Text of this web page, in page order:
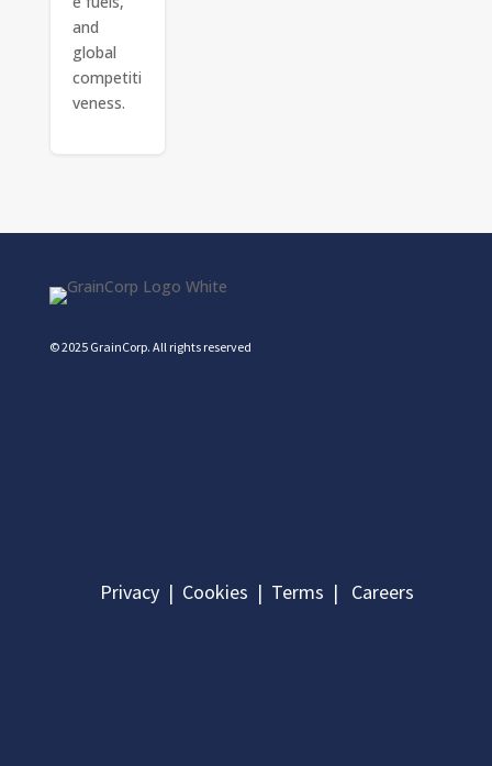
and
global
competiti
veness.
© 2025 GrainCorp. All rights reserved
Privacy | Cookies | Terms | Careers